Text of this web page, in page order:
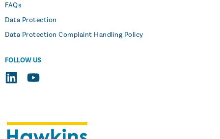
FAQs
Data Protection
Data Protection Complaint Handling Policy
FOLLOW US